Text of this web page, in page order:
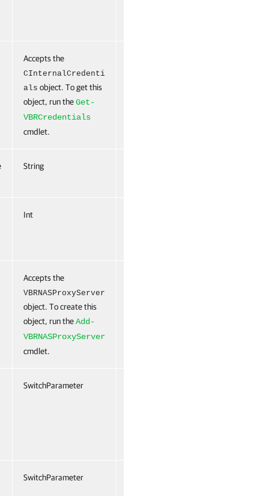
Accepts the
CInternalCredenti
als object. To get this
object, run theGet-
VBRCredentials
cmdlet.
String
Int
Accepts the
VBRNASProxyServer
object. To create this
object, run theAdd-
VBRNASProxyServer
cmdlet.
SwitchParameter
SwitchParameter